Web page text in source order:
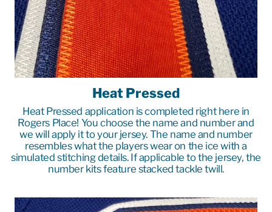
Heat Pressed
Heat Pressed application is completed right here in
Rogers Place! You choose the name and number and
we will apply it to your jersey. The name and number
resembles what the players wear on the ice with a
simulated stitching details. If applicable to the jersey, the
number kits feature stacked tackle twill.